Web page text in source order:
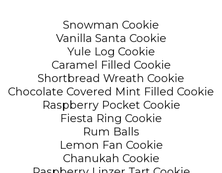
Snowman Cookie
Vanilla Santa Cookie
Yule Log Cookie
Caramel Filled Cookie
Shortbread Wreath Cookie
Chocolate Covered Mint Filled Cookie
Raspberry Pocket Cookie
Fiesta Ring Cookie
Rum Balls
Lemon Fan Cookie
Chanukah Cookie